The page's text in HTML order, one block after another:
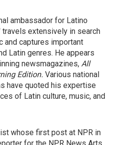
ambassador for Latino
travels extensively in search
and captures important
Latin genres. He appears
newsmagazines, All
Edition. Various national
have quoted his expertise
of Latin culture, music, and
whose first post at NPR in